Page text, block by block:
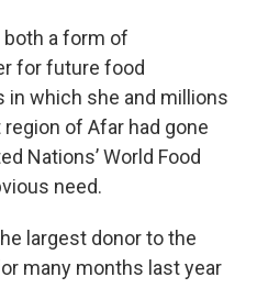
both a form of
for future food
which she and millions
of Afar had gone
Nations’ World Food
need.
largest donor to the
many months last year